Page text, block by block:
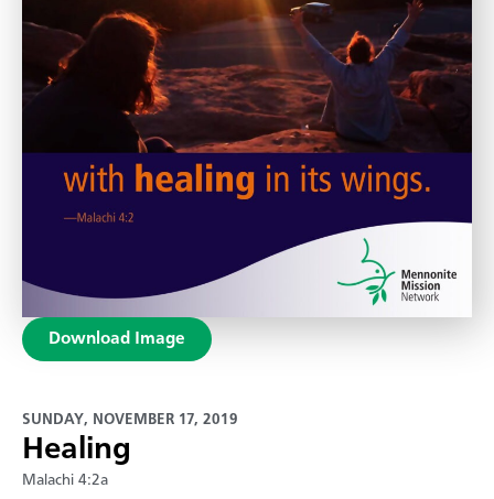
Download Image
SUNDAY, NOVEMBER 17, 2019
Healing
Malachi 4:2a